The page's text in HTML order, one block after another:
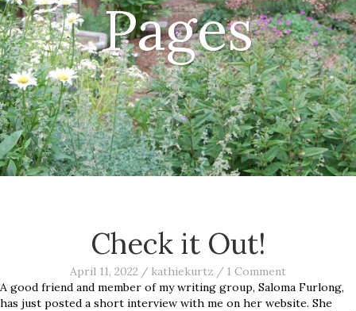
Pages
Check it Out!
April 11, 2022 / kathiekurtz / 1 Comment
A good friend and member of my writing group, Saloma Furlong,
has just posted a short interview with me on her website. She